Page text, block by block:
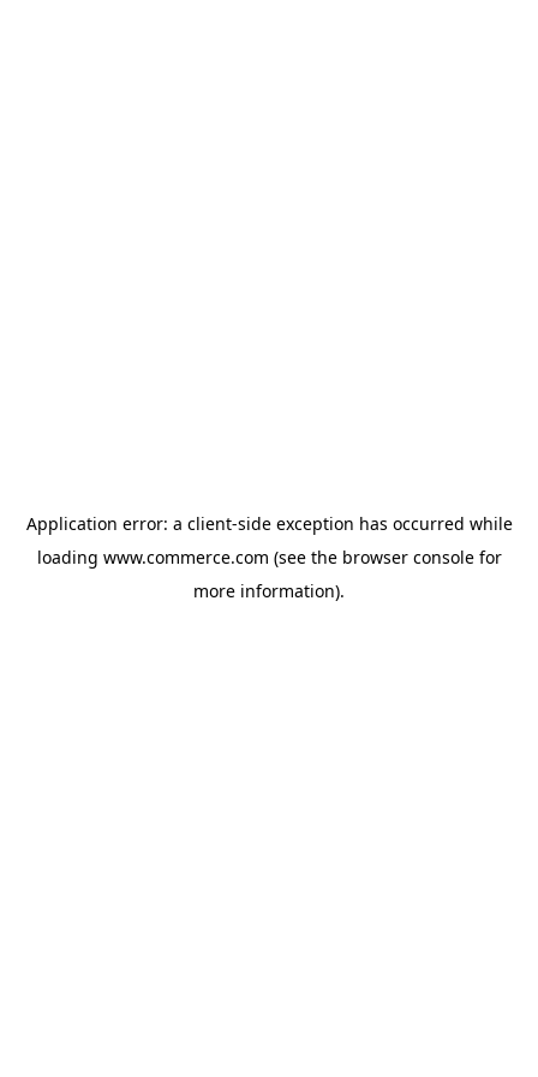
Application error: a client-side exception has occurred while
loading www.commerce.com (see the browser consolefor
more information).